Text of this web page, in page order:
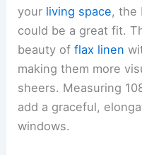
your living space, the
could be a great fit.
beauty offlax linen
making them more
sheers. Measuring
add a graceful,
windows.